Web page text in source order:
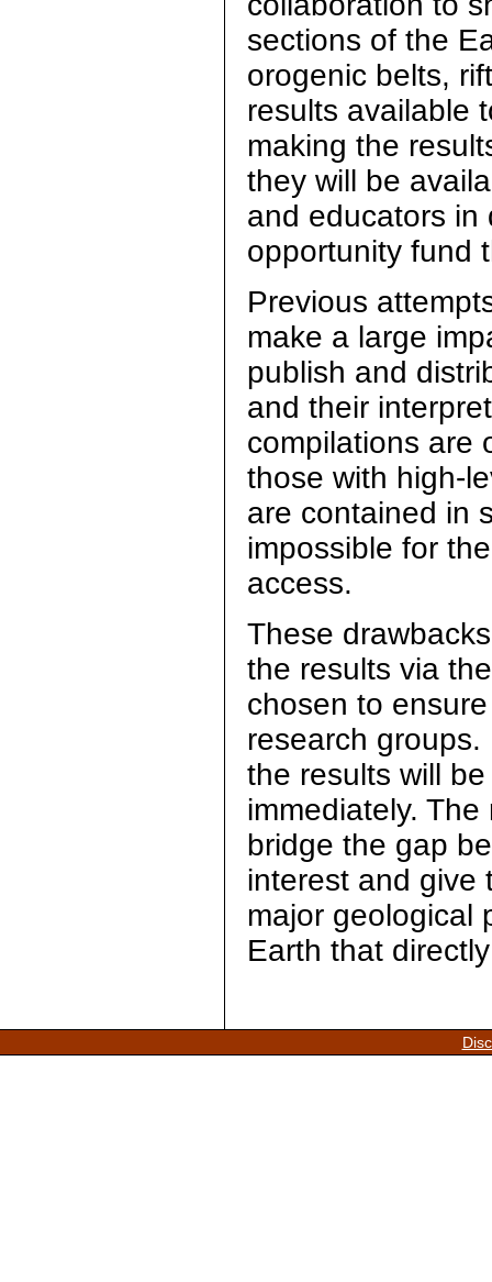
sections of the
orogenic belts,
results available
making the
they will be
and educators in
opportunity fund
Previous
make a large
publish and
and their
compilations are
those with high-
are contained in
impossible for
access.
These
the results via
chosen to
research
the results will
immediately.
bridge the gap
interest and give
major geological
Earth that